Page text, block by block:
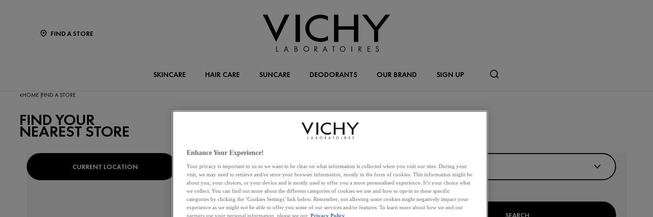
FIND A STORE
SKINCARE HAIR CARE SUNCARE DEODORANTS OUR BRAND SIGN UP
HOME FIND A STORE
FIND YOUR
NEAREST STORE
CURRENT LOCATION OR
ENTER ZIPCODE OR CITY
SEARCH
Enhance Your Experience!
Your privacy is important to us so we want to be clear on what information is collected when you visit our sites. During your
visit, we may need to retrieve and/or store your browser information, mostly in the form of cookies. This information might be
about you, your choices, or your device and is mostly used to offer you a more personalised experience. It’s your choice what
we collect. You can find out more about the different categories of cookies we use and how to opt-in to these specific
categories by clicking the ‘Cookies Settings’ link below. Remember, not allowing some cookies might negatively impact your
experience as we might not be able to offer you some of our services and/or features. To learn more about how we and our
partners use your personal information, please see our Privacy Policy